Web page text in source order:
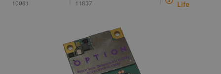
10081
11837
Life